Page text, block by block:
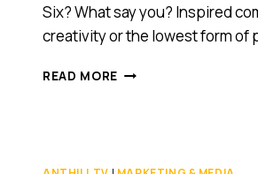
Six? What say you? Inspired
creativity or the lowest form of
READ MORE WE